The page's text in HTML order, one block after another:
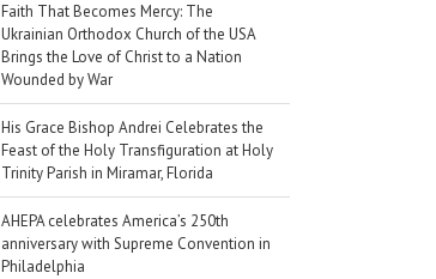
Faith That Becomes Mercy: The
Ukrainian Orthodox Church of the USA
Brings the Love of Christ to a Nation
Wounded by War
His Grace Bishop Andrei Celebrates the
Feast of the Holy Transfiguration at Holy
Trinity Parish in Miramar, Florida
AHEPA celebrates America’s 250th
anniversary with Supreme Convention in
Philadelphia